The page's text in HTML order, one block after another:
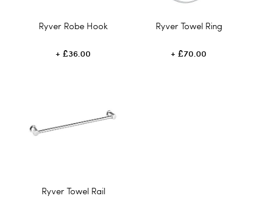
Ryver Robe Hook
£36.00
Ryver Towel Ring
£70.00
Ryver Towel Rail